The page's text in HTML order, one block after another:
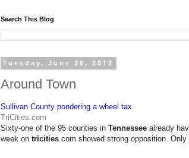
Search This Blog
Tuesday, June 26, 2012
Around Town
Sullivan County pondering a wheel tax
TriCities.com
Sixty-one of the 95 counties in Tennessee already
week on tricities.com showed strong opposition.